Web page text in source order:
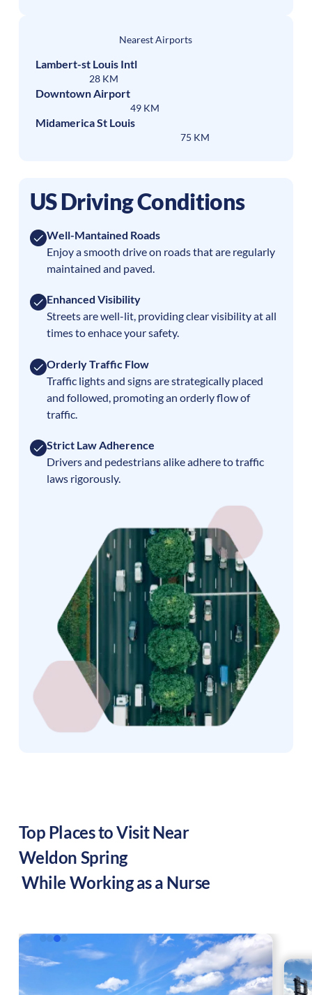
Nearest Airports
Lambert-st Louis Intl
28 KM
Downtown Airport
49 KM
Midamerica St Louis
75 KM
US Driving Conditions
Well-Mantained Roads
Enjoy a smooth drive on roads that are regularly
maintained and paved.
Enhanced Visibility
Streets are well-lit, providing clear visibility at all
times to enhace your safety.
Orderly Traffic Flow
Traffic lights and signs are strategically placed
and followed, promoting an orderly flow of
traffic.
Strict Law Adherence
Drivers and pedestrians alike adhere to traffic
laws rigorously.
Top Places to Visit Near
Weldon Spring
While Working as a Nurse